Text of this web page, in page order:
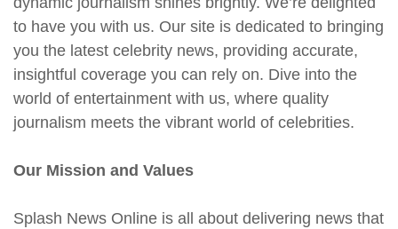
to have you with us. Our site is dedicated to bringing
you the latest celebrity news, providing accurate,
insightful coverage you can rely on. Dive into the
world of entertainment with us, where quality
journalism meets the vibrant world of celebrities.
Our Mission and Values
Splash News Online is all about delivering news that